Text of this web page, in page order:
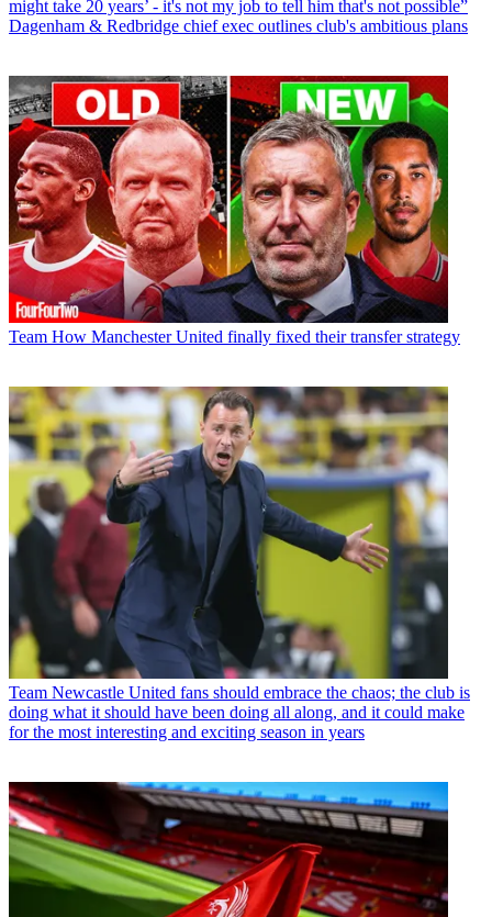
might take 20 years’ - it's not my job to tell him that's not possible”
Dagenham & Redbridge chief exec outlines club's ambitious plans
Team How Manchester United finally fixed their transfer strategy
Team Newcastle United fans should embrace the chaos; the club is
doing what it should have been doing all along, and it could make
for the most interesting and exciting season in years